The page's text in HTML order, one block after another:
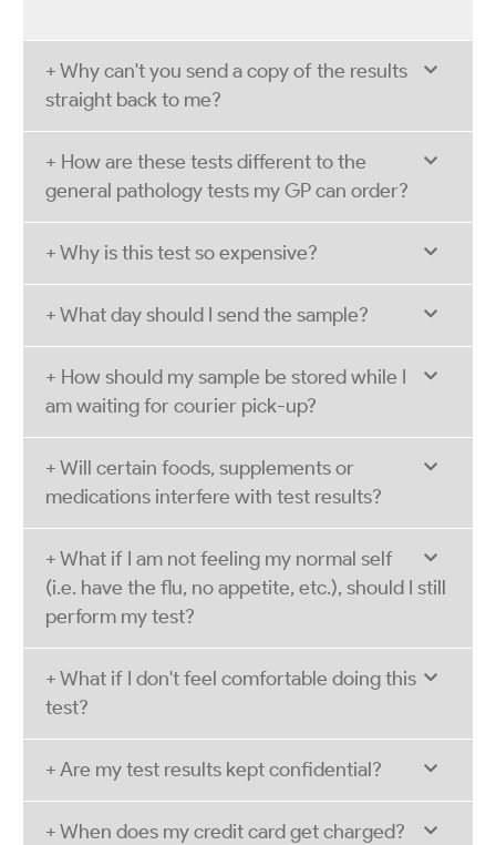
+ Why can't you send a copy of the results
straight back to me?
+ How are these tests different to the
general pathology tests my GP can order?
+ Why is this test so expensive?
+ What day should I send the sample?
+ How should my sample be stored while I
am waiting for courier pick-up?
+ Will certain foods, supplements or
medications interfere with test results?
+ What if I am not feeling my normal self
(i.e. have the flu, no appetite, etc.), should I still
perform my test?
+ What if I don't feel comfortable doing this
test?
+ Are my test results kept confidential?
+ When does my credit card get charged?